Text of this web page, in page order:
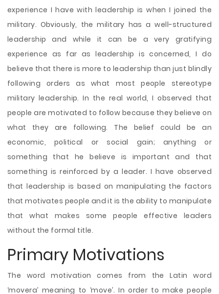
experience I have with leadership is when I joined the
military. Obviously, the military has a well-structured
leadership and while it can be a very gratifying
experience as far as leadership is concerned, I do
believe that there is more to leadership than just blindly
following orders as what most people stereotype
military leadership. In the real world, I observed that
people are motivated to follow because they believe on
what they are following. The belief could be an
economic, political or social gain; anything or
something that he believe is important and that
something is reinforced by a leader. I have observed
that leadership is based on manipulating the factors
that motivates people and it is the ability to manipulate
that what makes some people effective leaders
without the formal title.
Primary Motivations
The word motivation comes from the Latin word
‘movera’ meaning to ‘move’. In order to make people